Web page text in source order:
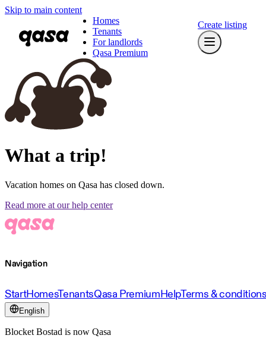
Skip to main content
Homes
Tenants
For landlords
Qasa Premium
Create listing
What a trip!
Vacation homes on Qasa has closed down.
Read more at our help center
Navigation
StartHomesTenantsQasa PremiumHelpTerms &
English
Blocket Bostad is now Qasa